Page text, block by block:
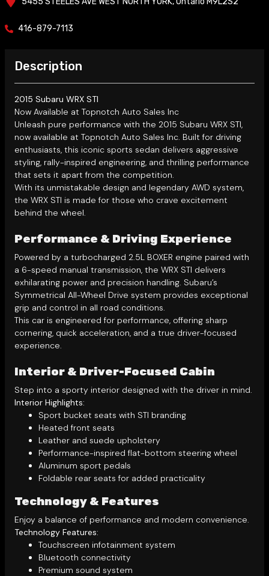
416-879-7113
Description
2015 Subaru WRX STI
Now Available at Topnotch Auto Sales Inc
Unleash pure performance with the 2015 Subaru WRX STI,
now available at Topnotch Auto Sales Inc. Built for driving
enthusiasts, this iconic sports sedan delivers aggressive
styling, rally-inspired engineering, and thrilling performance
that sets it apart from the competition.
With its unmistakable design and legendary AWD system,
the WRX STI is made for those who crave excitement
behind the wheel.
Performance & Driving Experience
Powered by a turbocharged 2.5L BOXER engine paired with
a 6-speed manual transmission, the WRX STI delivers
exhilarating power and precision handling. Subaru’s
Symmetrical All-Wheel Drive system provides exceptional
grip and control in all road conditions.
This car is engineered for performance, offering sharp
cornering, quick acceleration, and a true driver-focused
experience.
Interior & Driver-Focused Cabin
Step into a sporty interior designed with the driver in mind.
Interior Highlights:
Sport bucket seats with STI branding
Heated front seats
Leather and suede upholstery
Performance-inspired flat-bottom steering wheel
Aluminum sport pedals
Foldable rear seats for added practicality
Technology & Features
Enjoy a balance of performance and modern convenience.
Technology Features:
Touchscreen infotainment system
Bluetooth connectivity
Premium sound system